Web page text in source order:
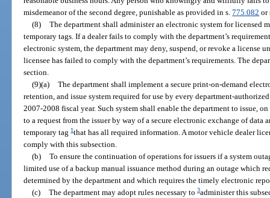
misdemeanor of the second degree, punishable as provided in s.775.082 or
(8) The department shall administer an electronic system for licensed
temporary tags. If a dealer fails to comply with the department’s
electronic system, the department may deny, suspend, or revoke a license
licensee has failed to comply with the department’s requirements. The
section.
(9)(a) The department shall implement a secure print-on-demand
retention, and issue system required for use by every department-
2007-2008 fiscal year. Such system shall enable the department to issue,
to a request from the issuer by way of a secure electronic exchange of data
temporary tag1that has all required information. A motor vehicle dealer
comply with this subsection.
(b) To ensure the continuation of operations for issuers if a system
limited use of a backup manual issuance method during an outage which
determined by the department and which requires the timely electronic
(c) The department may adopt rules necessary to 3administer this